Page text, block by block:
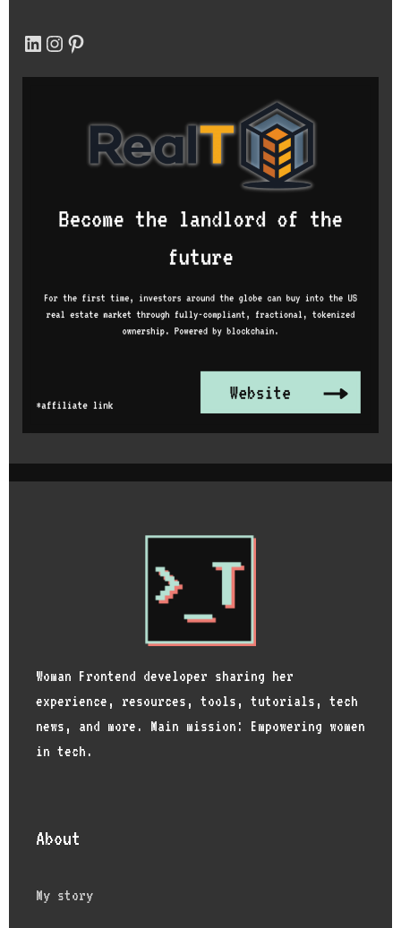
LinkedIn
Instagram
Pinterest
Woman Frontend developer sharing her
experience, resources, tools, tutorials, tech
news, and more. Main mission: Empowering women
in tech.
About
My story